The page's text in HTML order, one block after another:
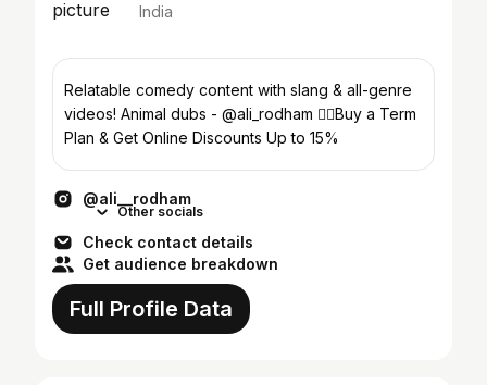
India
Relatable comedy content with slang & all-genre
videos! Animal dubs - @ali_rodham 👇🏻Buy a Term
Plan & Get Online Discounts Up to 15%
@ali__rodham
Other socials
Check contact details
Get audience breakdown
Full Profile Data